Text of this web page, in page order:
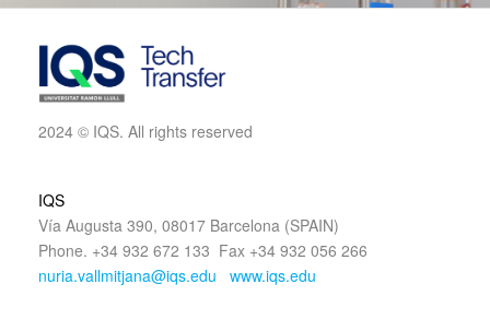
2024 © IQS. All rights reserved
IQS
Vía Augusta 390, 08017 Barcelona (SPAIN)
Phone. +34 932 672 133 Fax +34 932 056 266
nuria.vallmitjana@iqs.edu
www.iqs.edu